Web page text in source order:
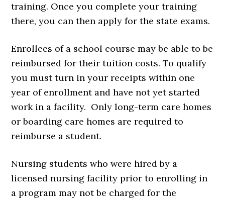
training. Once you complete your training
there, you can then apply for the state exams.
Enrollees of a school course may be able to be
reimbursed for their tuition costs. To qualify
you must turn in your receipts within one
year of enrollment and have not yet started
work in a facility. Only long-term care homes
or boarding care homes are required to
reimburse a student.
Nursing students who were hired by a
licensed nursing facility prior to enrolling in
a program may not be charged for the